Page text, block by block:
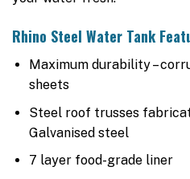
Rhino Steel Water Tank
Maximum durability –
sheets
Steel roof trusses
Galvanised steel
7 layer food-grade liner